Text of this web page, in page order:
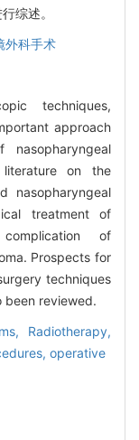
综述。
外科手术
techniques,
approach
on the
nasopharyngeal
treatment of
of
Prospects for
techniques
been reviewed.
Radiotherapy,
operative